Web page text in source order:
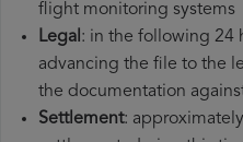
flight monitoring systems
Legal: in the following 24
advancing the file to the
the documentation
Settlement: